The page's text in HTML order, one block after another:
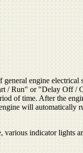
engine
/ Run" or "Delay Off /
of time. After the
will automatically
indicator lights